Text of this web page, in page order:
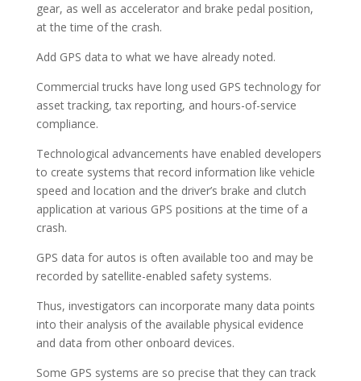
gear, as well as accelerator and brake pedal position,
at the time of the crash.
Add GPS data to what we have already noted.
Commercial trucks have long used GPS technology for
asset tracking, tax reporting, and hours-of-service
compliance.
Technological advancements have enabled developers
to create systems that record information like vehicle
speed and location and the driver’s brake and clutch
application at various GPS positions at the time of a
crash.
GPS data for autos is often available too and may be
recorded by satellite-enabled safety systems.
Thus, investigators can incorporate many data points
into their analysis of the available physical evidence
and data from other onboard devices.
Some GPS systems are so precise that they can track